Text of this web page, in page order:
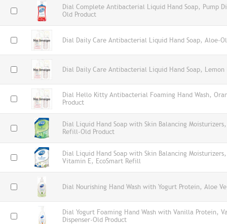
Dial Complete Antibacterial Liquid Hand Soap, Pump
Old Product
Dial Daily Care Antibacterial Liquid Hand Soap, Aloe-
Dial Daily Care Antibacterial Liquid Hand Soap, Lemon
Dial Hello Kitty Antibacterial Foaming Hand Wash,
Product
Dial Liquid Hand Soap with Skin Balancing
Refill-Old Product
Dial Liquid Hand Soap with Skin Balancing
Vitamin E, EcoSmart Refill
Dial Nourishing Hand Wash with Yogurt Protein, Aloe
Dial Yogurt Foaming Hand Wash with Vanilla Protein,
Dispenser-Old Product